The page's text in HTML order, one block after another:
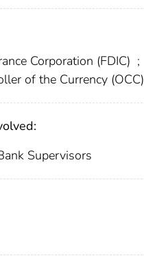
Corporation (FDIC) ;
of the Currency (OCC)
Supervisors